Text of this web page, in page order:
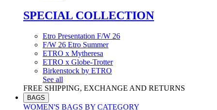
SPECIAL COLLECTION
Etro Presentation F/W 26
F/W 26 Etro Summer
ETRO x Mytheresa
ETRO x Globe-Trotter
Birkenstock by ETRO
See all
FREE SHIPPING, EXCHANGE AND RETURNS
BAGS
WOMEN'S BAGS BY CATEGORY